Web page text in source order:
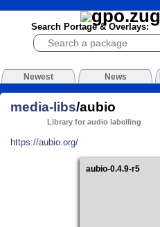
Search Portage & Overlays:
Newest News
media-libs/aubio
Library for audio labelling
https://aubio.org/
aubio-0.4.9-r5